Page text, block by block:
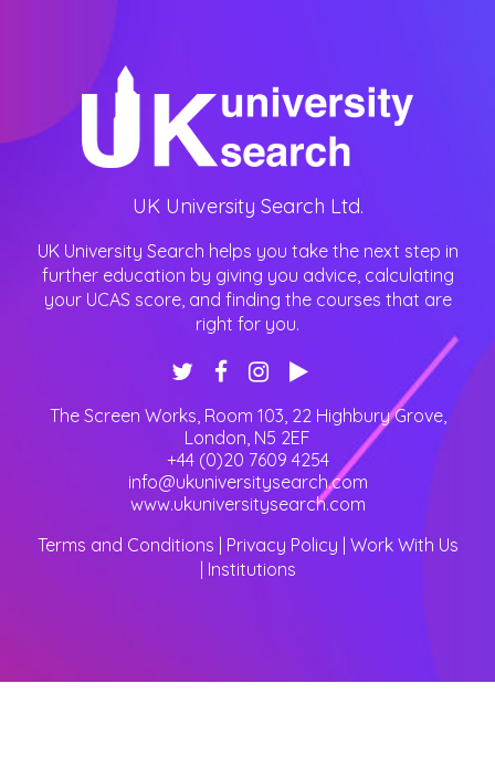
UK University Search Ltd.
UK University Search helps you take the next step in
further education by giving you advice, calculating
your UCAS score, and finding the courses that are
right for you.
The Screen Works, Room 103, 22 Highbury Grove,
London, N5 2EF
+44 (0)20 7609 4254
info@ukuniversitysearch.com
www.ukuniversitysearch.com
Terms and Conditions
Privacy Policy Work With Us
Institutions